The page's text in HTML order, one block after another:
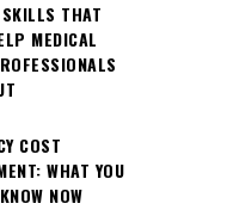
THAT
MEDICAL
COST
WHAT YOU
NOW